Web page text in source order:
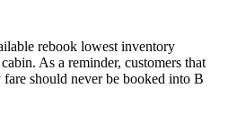
rebook lowest inventory
As a reminder, customers that
should never be booked into B